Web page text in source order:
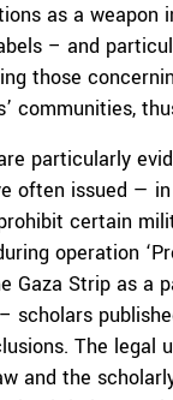
as a
– and
those
communities,
particularly
often issued —
certain
operation
Gaza Strip as a
scholars
The
and the